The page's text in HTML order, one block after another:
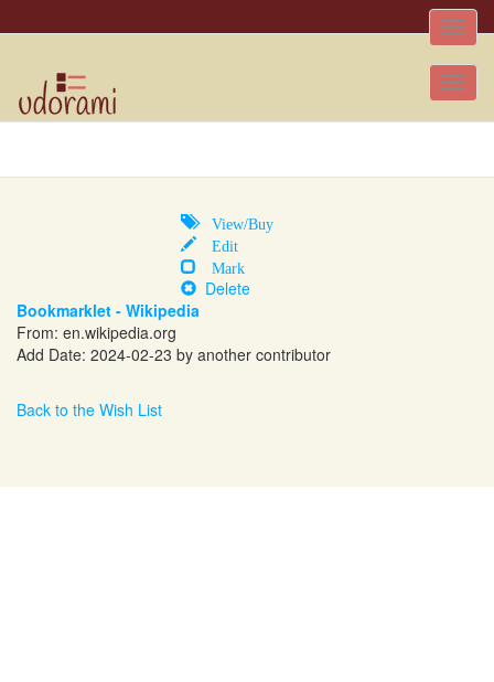
Toggle
View/Buy
Edit
Mark
Delete
Bookmarklet - Wikipedia
From: en.wikipedia.org
Add Date: 2024-02-23 by another contributor
Back to the Wish List